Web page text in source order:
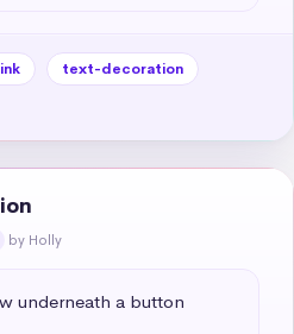
text-decoration
by Holly
underneath a button